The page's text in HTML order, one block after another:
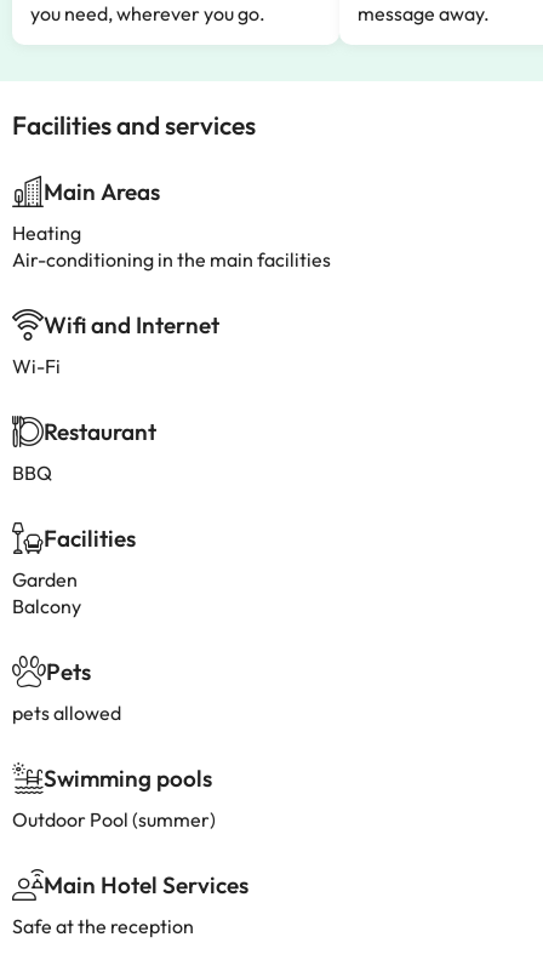
you need, wherever you go.
message away.
Facilities and services
Main Areas
Heating
Air-conditioning in the main facilities
Wifi and Internet
Wi-Fi
Restaurant
BBQ
Facilities
Garden
Balcony
Pets
pets allowed
Swimming pools
Outdoor Pool (summer)
Main Hotel Services
Safe at the reception